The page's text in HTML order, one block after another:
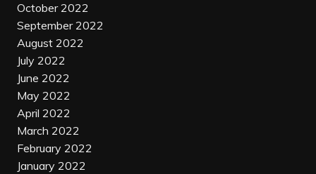
October 2022
September 2022
August 2022
July 2022
June 2022
May 2022
April 2022
March 2022
February 2022
January 2022